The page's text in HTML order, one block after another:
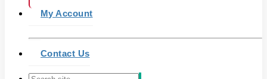
My Account
Contact Us